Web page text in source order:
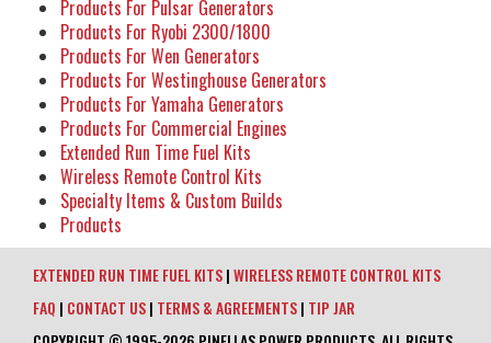
Products For Pulsar Generators
Products For Ryobi 2300/1800
Products For Wen Generators
Products For Westinghouse Generators
Products For Yamaha Generators
Products For Commercial Engines
Extended Run Time Fuel Kits
Wireless Remote Control Kits
Specialty Items & Custom Builds
Products
EXTENDED RUN TIME FUEL KITS|WIRELESS REMOTE CONTROL KITS
FAQ | CONTACT US| TERMS & AGREEMENTS| TIP JAR